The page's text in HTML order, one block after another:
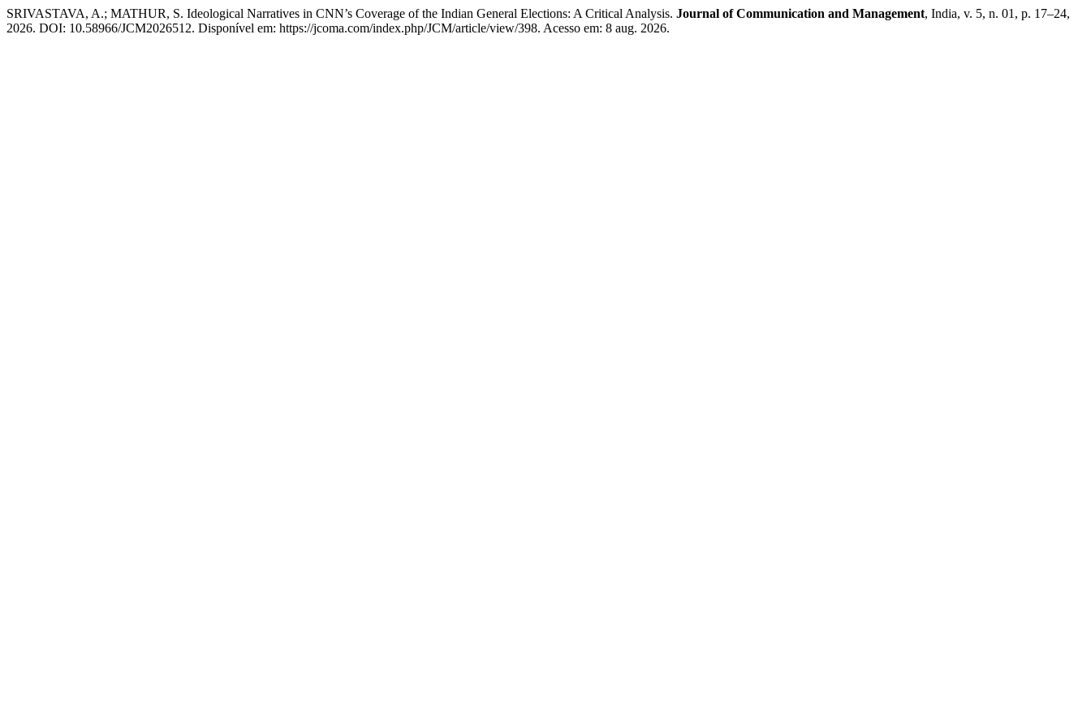
SRIVASTAVA, A.; MATHUR, S. Ideological Narratives in CNN’s Coverage of the Indian General Elections: A Critical Analysis. Journal of Communication and Management, India, v. 5, n. 01, p. 17–24,
2026. DOI: 10.58966/JCM2026512. Disponível em: https://jcoma.com/index.php/JCM/article/view/398. Acesso em: 8 aug. 2026.